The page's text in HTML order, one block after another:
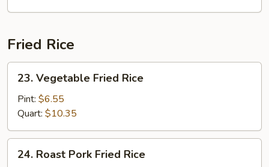
Seafood
Fun
Soup
Fried Rice
Vegetable
Fried
Rice
23. Vegetable Fried Rice
Pint: $6.55
Quart: $10.35
Roast
24. Roast Pork Fried Rice